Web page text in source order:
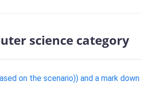
science category
on the scenario)) and a mark